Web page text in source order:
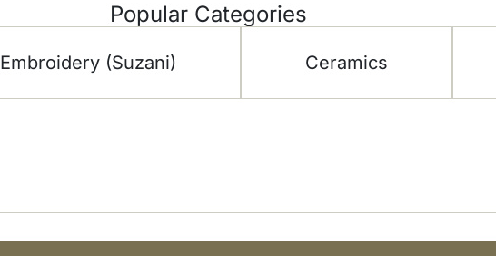
Popular Categories
Embroidery (Suzani) Ceramics